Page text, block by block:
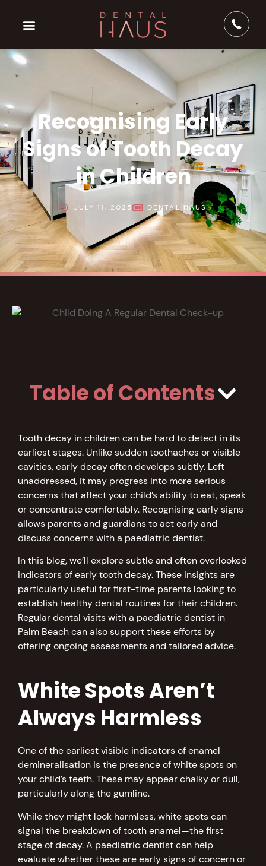
Recognising Early
Signs of Tooth Decay
in Children
JULY 11, 2025 DENTAL HAUS
Table of Contents
Tooth decay in children can be hard to detect in its
earliest stages. Unlike sudden toothaches or visible
cavities, early decay often develops subtly. Left
unaddressed, it may progress into more serious
concerns that affect your child’s ability to eat, speak
or concentrate comfortably. Recognising early signs
allows parents and guardians to act early and
discuss concerns with a paediatric dentist.
In this blog, we’ll explore subtle and often overlooked
indicators of early tooth decay. These insights are
particularly useful for first-time parents looking to
establish healthy dental routines for their children.
Regular dental visits with a paediatric dentist in
Palm Beach can also support these efforts by
offering ongoing assessments and tailored advice.
White Spots Aren’t
Always Harmless
One of the earliest visible indicators of enamel
demineralisation is the presence of white spots on
your child’s teeth. These may appear chalky or dull,
particularly along the gumline.
While they might look harmless, white spots can
signal the breakdown of tooth enamel—the first
stage of decay. A paediatric dentist can help
evaluate whether these are early signs of concern or